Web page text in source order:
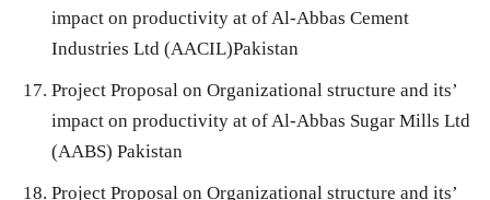
impact on productivity at of Al-Abbas Cement
Industries Ltd (AACIL)Pakistan
Project Proposal on Organizational structure and its’
impact on productivity at of Al-Abbas Sugar Mills Ltd
(AABS) Pakistan
Project Proposal on Organizational structure and its’